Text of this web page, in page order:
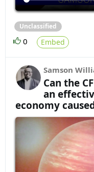
Unclassified
0 Embed
Samson
Can the
an
economy